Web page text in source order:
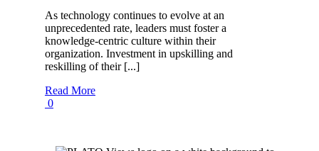
As technology continues to evolve at an
unprecedented rate, leaders must foster a
knowledge-centric culture within their
organization. Investment in upskilling and
reskilling of their [...]
Read More
0